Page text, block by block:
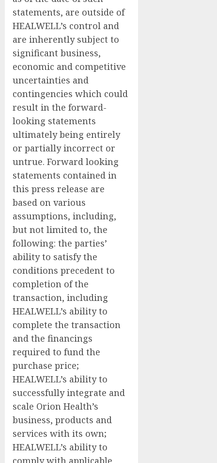
statements, are outside of
HEALWELL’s control and
are inherently subject to
significant business,
economic and competitive
uncertainties and
contingencies which could
result in the forward-
looking statements
ultimately being entirely
or partially incorrect or
untrue. Forward looking
statements contained in
this press release are
based on various
assumptions, including,
but not limited to, the
following: the parties’
ability to satisfy the
conditions precedent to
completion of the
transaction, including
HEALWELL’s ability to
complete the transaction
and the financings
required to fund the
purchase price;
HEALWELL’s ability to
successfully integrate and
scale Orion Health’s
business, products and
services with its own;
HEALWELL’s ability to
comply with applicable